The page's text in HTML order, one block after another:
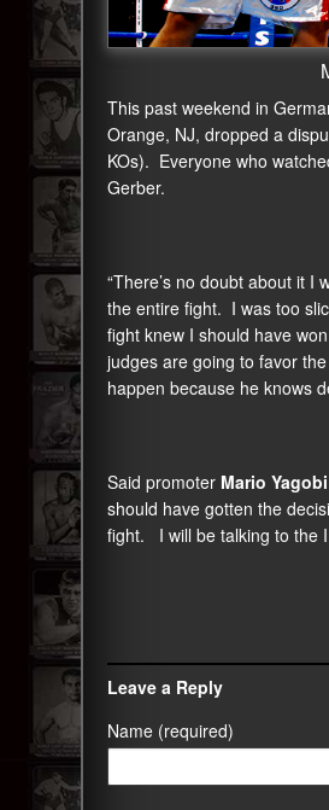
This past weekend in
Orange, NJ, dropped a
KOs). Everyone who
Gerber.
“There’s no doubt about it I
the entire fight. I was too
fight knew I should have
judges are going to favor
happen because he knows
Said promoter Mario Yagobi
should have gotten the
fight. I will be talking to the
Leave a Reply
Name (required)